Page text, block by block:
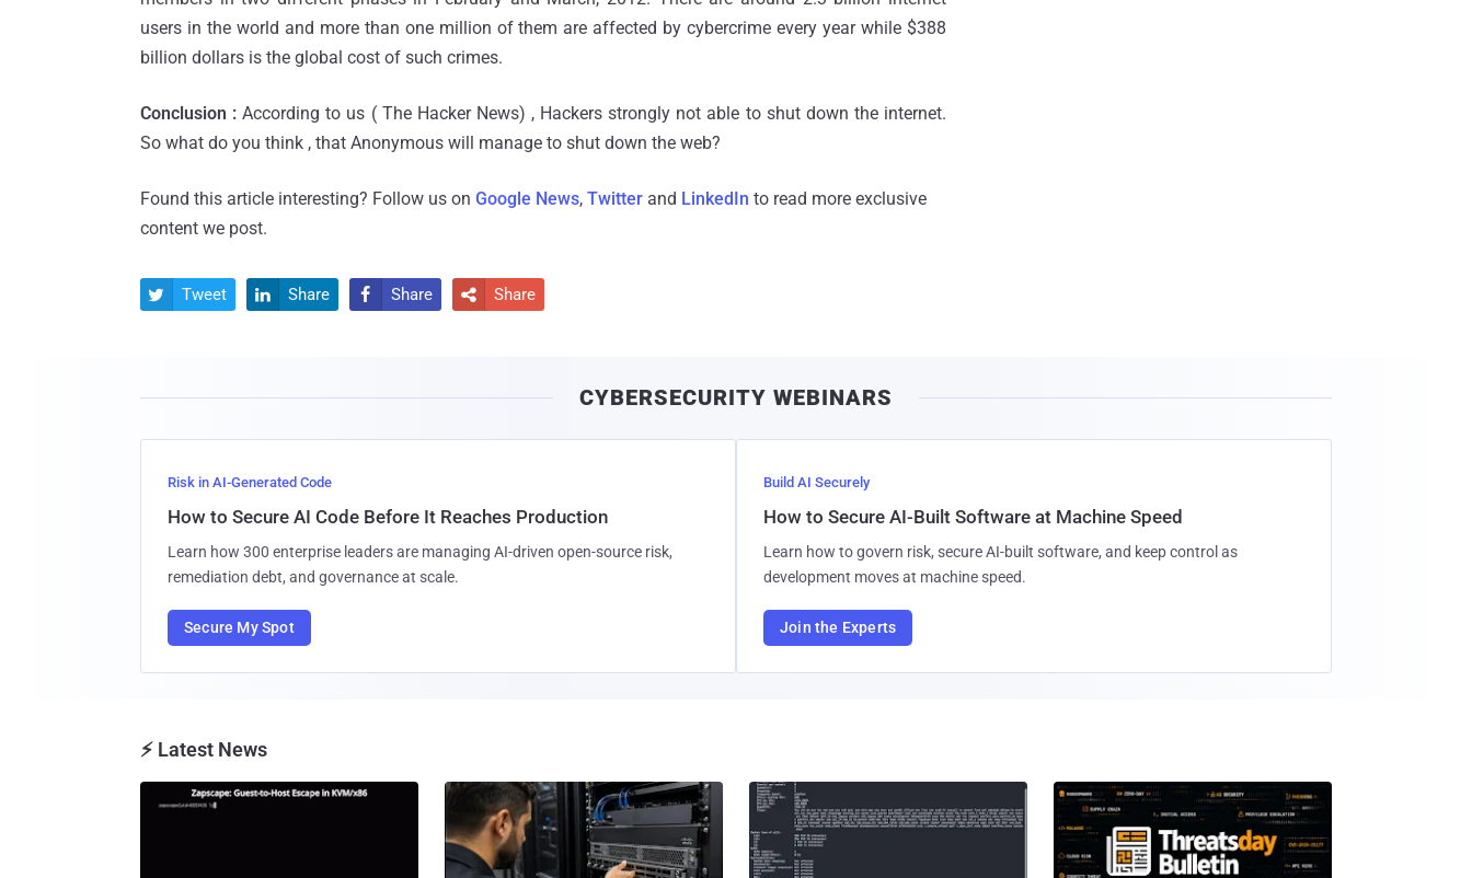
users in the world and more than one million of them are affected by cybercrime every year while $388
billion dollars is the global cost of such crimes.
Conclusion : According to us ( The Hacker News) , Hackers strongly not able to shut down the internet.
So what do you think , that Anonymous will manage to shut down the web?
Found this article interesting? Follow us on Google News, Twitter and LinkedIn to read more exclusive
content we post.
 Tweet  Share  Share  Share
CYBERSECURITY WEBINARS
Risk in AI-Generated Code
How to Secure AI Code Before It Reaches Production
Learn how 300 enterprise leaders are managing AI-driven open-source risk,
remediation debt, and governance at scale.
Secure My Spot
Build AI Securely
How to Secure AI-Built Software at Machine Speed
Learn how to govern risk, secure AI-built software, and keep control as
development moves at machine speed.
Join the Experts
⚡ Latest News